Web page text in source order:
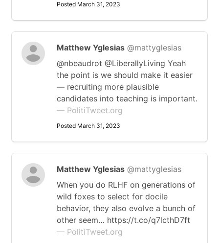
Posted March 31, 2023
Matthew Yglesias @mattyglesias
@nbeaudrot @LiberallyLiving Yeah
the point is we should make it easier
— recruiting more plausible
candidates into teaching is important.
— PolitiTweet.org
Posted March 31, 2023
Matthew Yglesias @mattyglesias
When you do RLHF on generations of
wild foxes to select for docile
behavior, they also evolve a bunch of
other seem… https://t.co/q7lcthD7ft
— PolitiTweet.org